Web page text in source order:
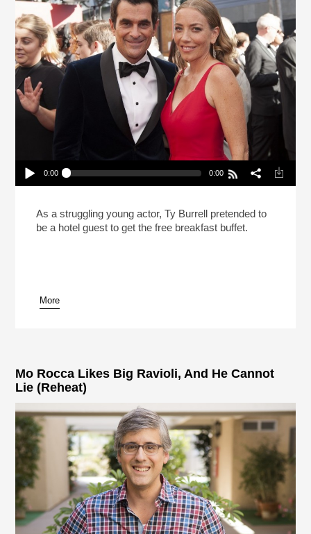
Play /
pause
0:00 0:00
Parties For Free Food (Reheat)
As a struggling young actor, Ty Burrell pretended to
be a hotel guest to get the free breakfast buffet.
More
Mo Rocca Likes Big Ravioli, And He Cannot
Lie (Reheat)